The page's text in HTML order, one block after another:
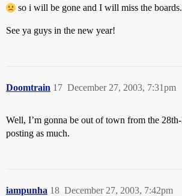
so i will be gone and I will miss the boards.
See ya guys in the new year!
Doomtrain December 27, 2003, 7:31pm
17
Well, I’m gonna be out of town from the
posting as much.
iampunha December 27, 2003, 7:42pm
18